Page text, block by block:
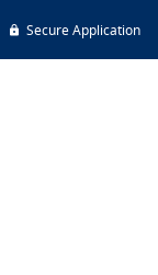
Secure Application